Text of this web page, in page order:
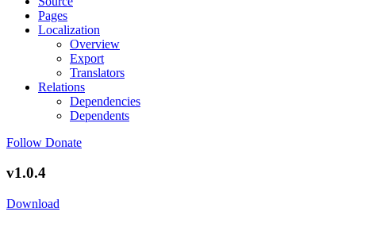
Pages
Localization
Overview
Export
Translators
Relations
Dependencies
Dependents
Follow Donate
v1.0.4
Download